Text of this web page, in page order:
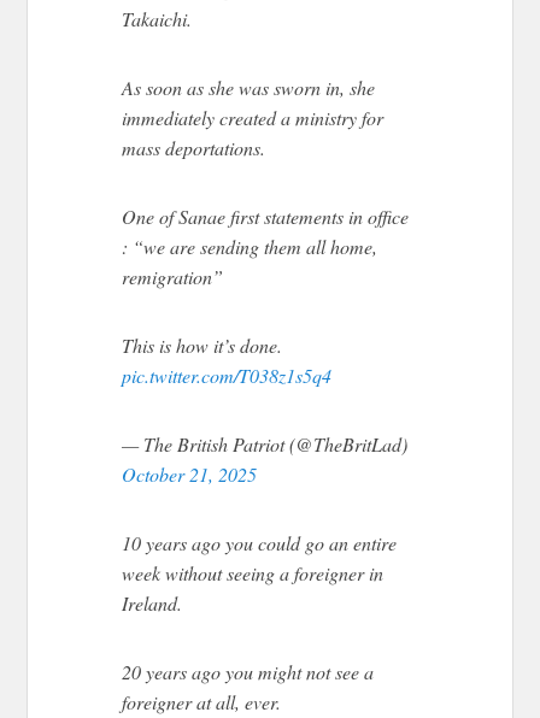
Takaichi.
As soon as she was sworn in, she
immediately created a ministry for
mass deportations.
One of Sanae first statements in office
: “we are sending them all home,
remigration”
This is how it’s done.
pic.twitter.com/T038z1s5q4
— The British Patriot (@TheBritLad)
October 21, 2025
10 years ago you could go an entire
week without seeing a foreigner in
Ireland.
20 years ago you might not see a
foreigner at all, ever.